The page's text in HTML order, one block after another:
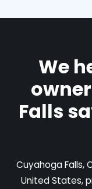
We
Falls
Cuyahoga Falls,
United States,